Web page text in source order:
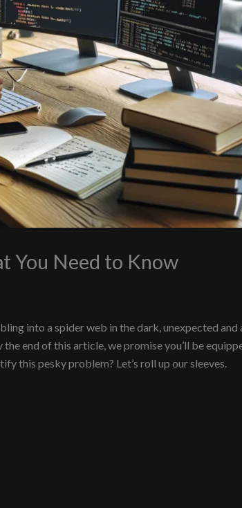
You Need to Know
into a spider web in the dark, unexpected
end of this article, we promise you’ll be
this pesky problem? Let’s roll up our sleeves.